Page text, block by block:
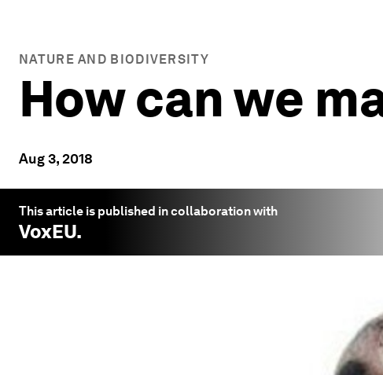
NATURE AND BIODIVERSITY
How can we
Aug 3, 2018
This article is published in collaboration with
VoxEU.